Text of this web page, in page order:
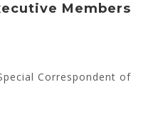
Members
Correspondent of